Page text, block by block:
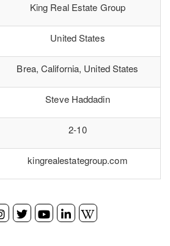
King Real Estate Group
United States
Brea, California, United States
Steve Haddadin
2-10
kingrealestategroup.com